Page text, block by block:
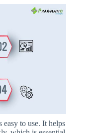
to use. It helps